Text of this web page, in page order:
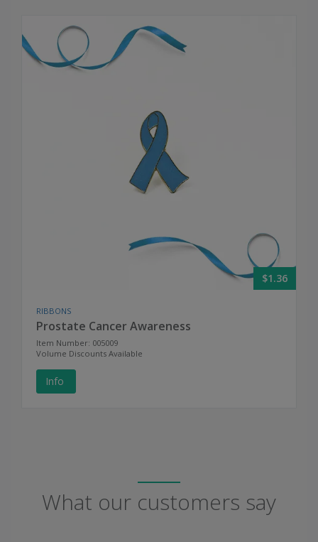
$1.36
RIBBONS
Prostate Cancer Awareness
Item Number: 005009
Volume Discounts Available
Info
What our customers say